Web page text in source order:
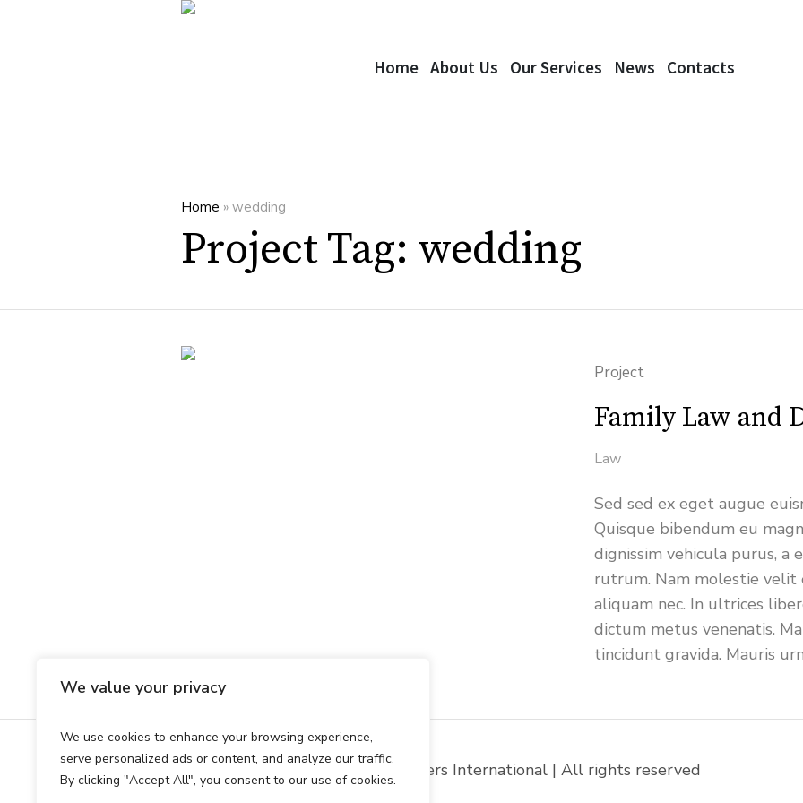
We value your privacy
We use cookies to enhance your browsing experience,
serve personalized ads or content, and analyze our traffic.
By clicking "Accept All", you consent to our use of cookies.
Home About Us Our Services News Contacts
Home » wedding
Project Tag: wedding
Project
Family Law and
Law
Sed sed ex eget augue
Quisque bibendum eu
dignissim vehicula purus,
rutrum. Nam molestie
aliquam nec. In ultrices
dictum metus venenatis.
tincidunt gravida. Mauris
© 2025 Copyright Football Lawyers International | All rights reserved